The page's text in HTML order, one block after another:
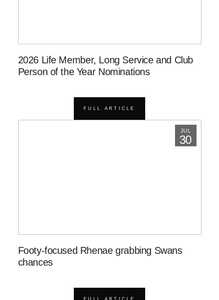
2026 Life Member, Long Service and Club
Person of the Year Nominations
FULL ARTICLE
JUL
30
Footy-focused Rhenae grabbing Swans
chances
FULL ARTICLE